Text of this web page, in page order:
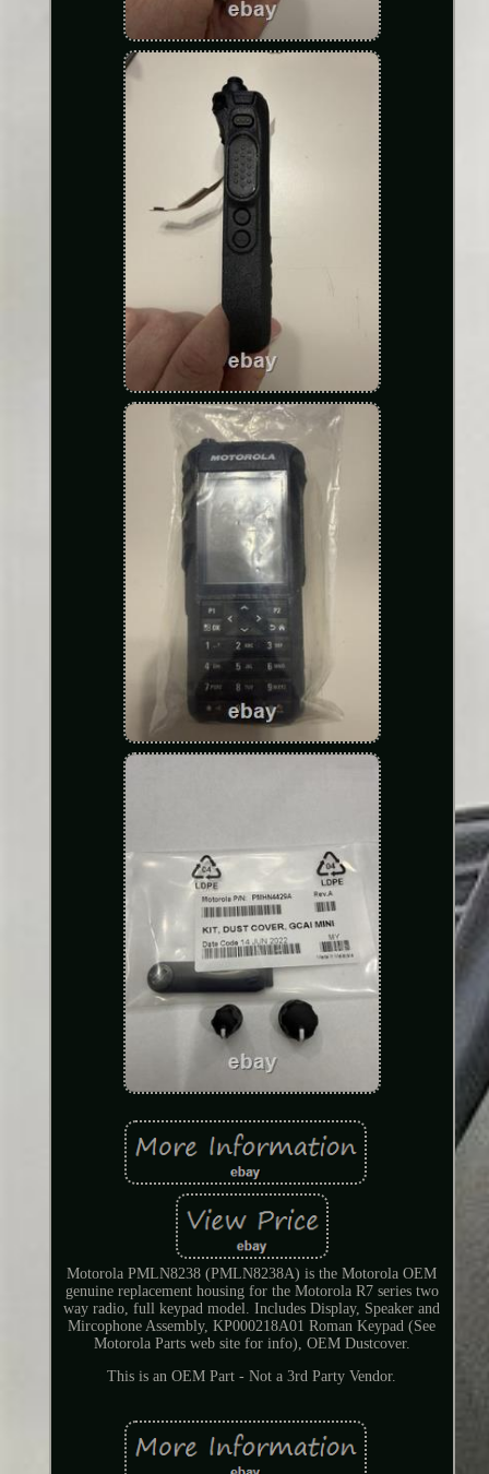
Motorola PMLN8238 (PMLN8238A) is the Motorola OEM
genuine replacement housing for the Motorola R7 series two
way radio, full keypad model. Includes Display, Speaker and
Mircophone Assembly, KP000218A01 Roman Keypad (See
Motorola Parts web site for info), OEM Dustcover.
This is an OEM Part - Not a 3rd Party Vendor.